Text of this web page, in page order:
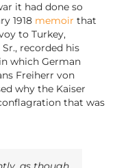
it had done so
1918memoir that
to Turkey,
recorded his
which German
Freiherr von
why the Kaiser
that was